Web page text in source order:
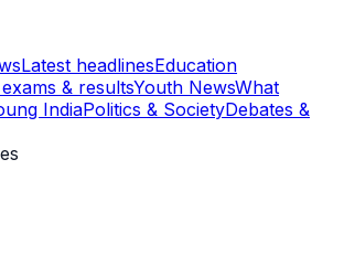
Latest headlinesEducation
& resultsYouth NewsWhat
IndiaPolitics & SocietyDebates &